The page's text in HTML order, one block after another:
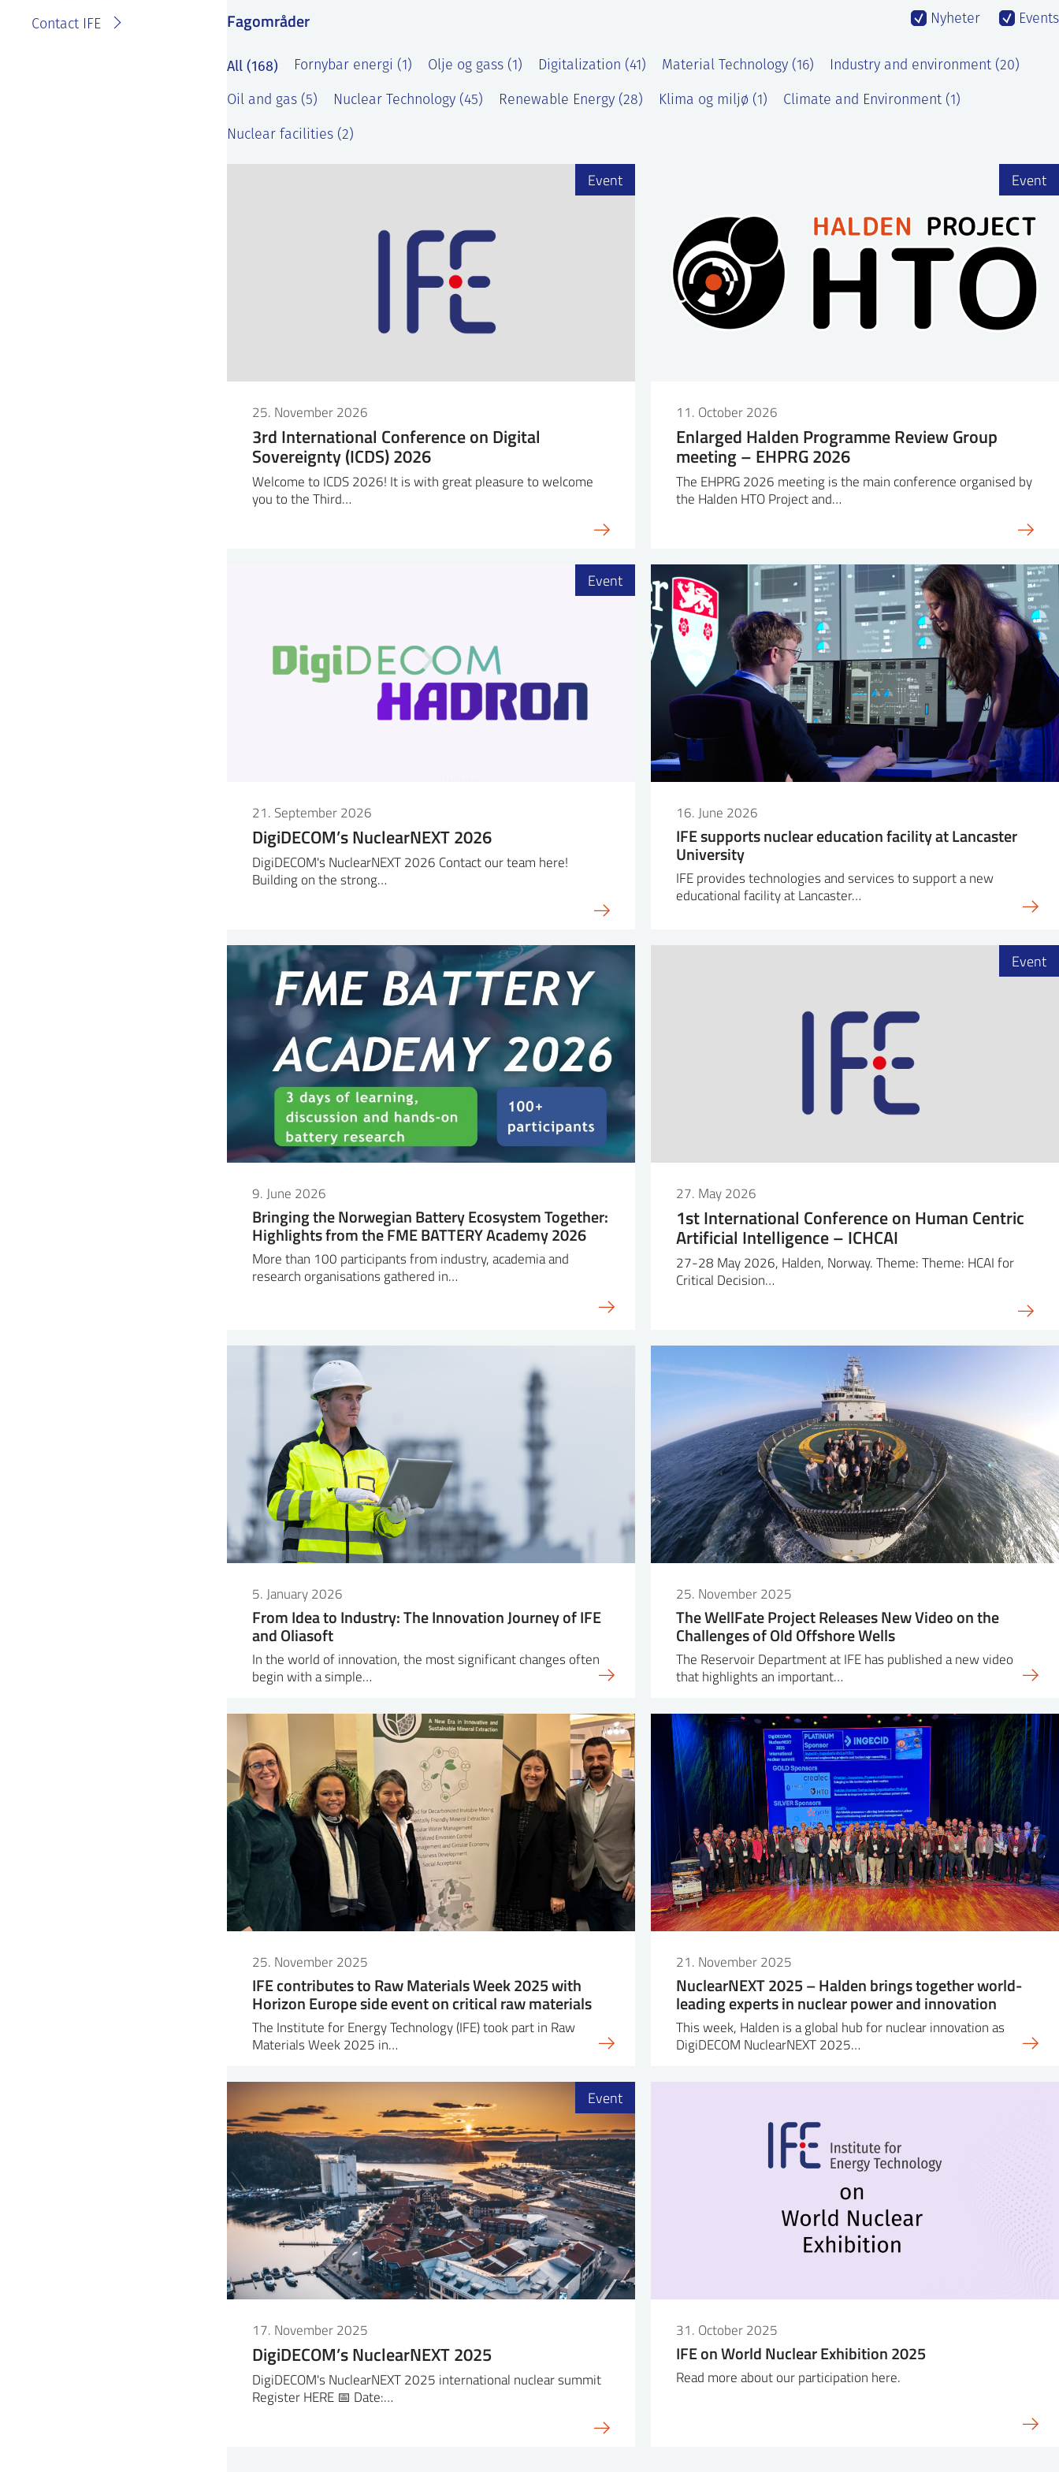
Contact IFE Fagområder Nyheter Events
All (168) Fornybar energi (1) Olje og gass (1) Digitalization (41) Material Technology (16) Industry and environment (20)
Oil and gas (5) Nuclear Technology (45) Renewable Energy (28) Klima og miljø (1) Climate and Environment (1)
Nuclear facilities (2)
25. November 2026
3rd International Conference on Digital
Sovereignty (ICDS) 2026
Welcome to ICDS 2026! It is with great pleasure to welcome
you to the Third…
Event
11. October 2026
Enlarged Halden Programme Review Group
meeting – EHPRG 2026
The EHPRG 2026 meeting is the main conference organised by
the Halden HTO Project and…
Event
21. September 2026
DigiDECOM’s NuclearNEXT 2026
DigiDECOM's NuclearNEXT 2026 Contact our team here!
Building on the strong…
Event
16. June 2026
IFE supports nuclear education facility at Lancaster
University
IFE provides technologies and services to support a new
educational facility at Lancaster…
9. June 2026
Bringing the Norwegian Battery Ecosystem Together:
Highlights from the FME BATTERY Academy 2026
More than 100 participants from industry, academia and
research organisations gathered in…
27. May 2026
1st International Conference on Human Centric
Artificial Intelligence – ICHCAI
27-28 May 2026, Halden, Norway. Theme: Theme: HCAI for
Critical Decision…
Event
5. January 2026
From Idea to Industry: The Innovation Journey of IFE
and Oliasoft
In the world of innovation, the most significant changes often
begin with a simple…
25. November 2025
The WellFate Project Releases New Video on the
Challenges of Old Offshore Wells
The Reservoir Department at IFE has published a new video
that highlights an important…
25. November 2025
IFE contributes to Raw Materials Week 2025 with
Horizon Europe side event on critical raw materials
The Institute for Energy Technology (IFE) took part in Raw
Materials Week 2025 in…
21. November 2025
NuclearNEXT 2025 – Halden brings together world-
leading experts in nuclear power and innovation
This week, Halden is a global hub for nuclear innovation as
DigiDECOM NuclearNEXT 2025…
17. November 2025
DigiDECOM’s NuclearNEXT 2025
DigiDECOM's NuclearNEXT 2025 international nuclear summit
Register HERE 📅 Date:…
Event
31. October 2025
IFE on World Nuclear Exhibition 2025
Read more about our participation here.